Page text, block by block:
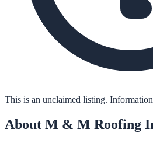
This is an unclaimed listing.
About M & M Roofing